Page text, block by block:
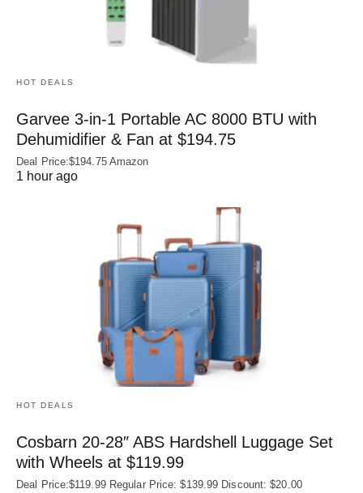
HOT DEALS
Garvee 3-in-1 Portable AC 8000 BTU with
Dehumidifier & Fan at $194.75
Deal Price:$194.75 Amazon
1 hour ago
HOT DEALS
Cosbarn 20-28″ ABS Hardshell Luggage Set
with Wheels at $119.99
Deal Price:$119.99 Regular Price: $139.99 Discount: $20.00